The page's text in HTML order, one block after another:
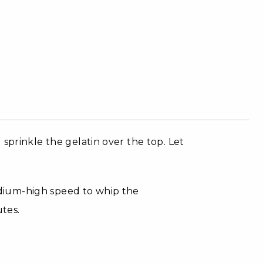
the gelatin over the top. Let
high speed to whip the